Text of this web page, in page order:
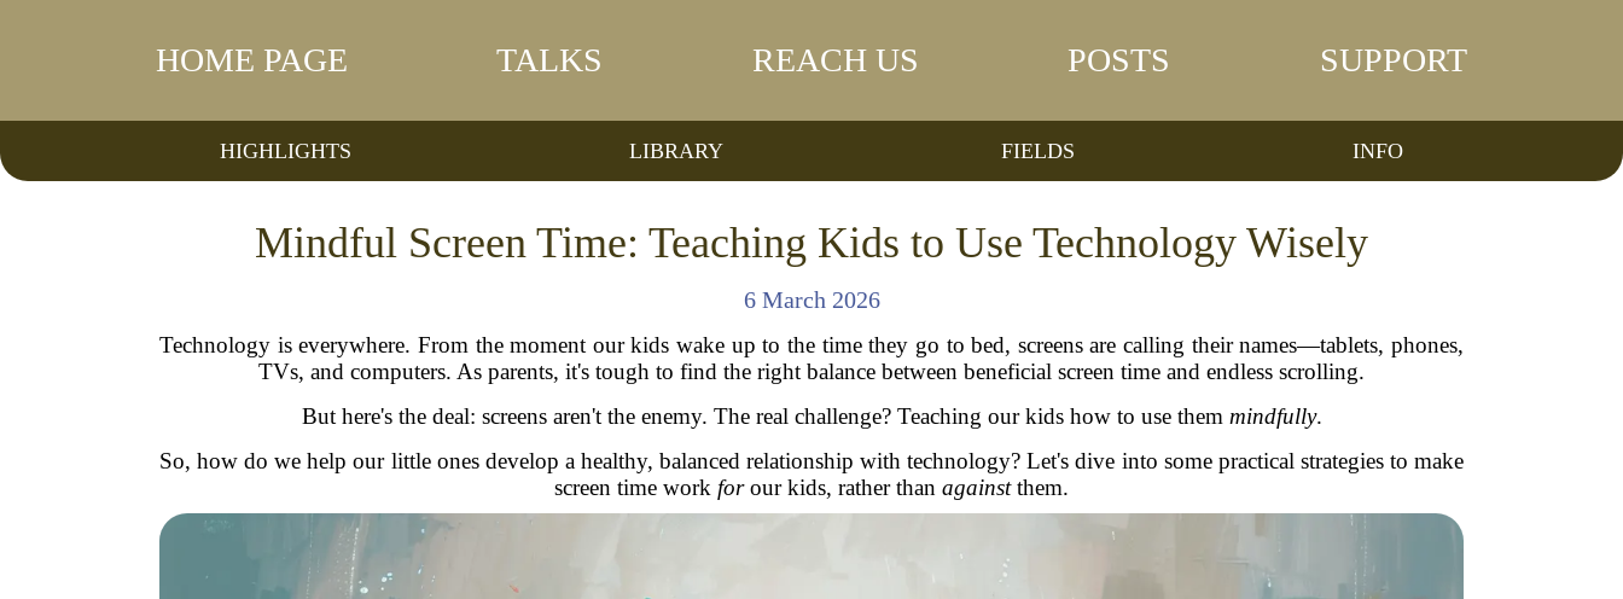
HOME PAGE TALKS REACH US POSTS SUPPORT
HIGHLIGHTS LIBRARY FIELDS INFO
Mindful Screen Time: Teaching Kids to Use Technology Wisely
6 March 2026
Technology is everywhere. From the moment our kids wake up to the time they go to bed, screens are calling their names—tablets, phones,
TVs, and computers. As parents, it's tough to find the right balance between beneficial screen time and endless scrolling.
But here's the deal: screens aren't the enemy. The real challenge? Teaching our kids how to use them mindfully.
So, how do we help our little ones develop a healthy, balanced relationship with technology? Let's dive into some practical strategies to make
screen time work forour kids, rather than againstthem.